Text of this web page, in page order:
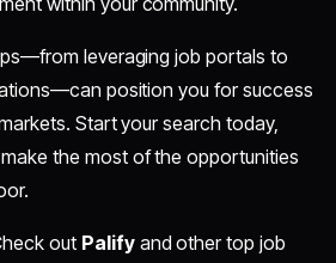
leveraging job portals to
position you for success
Start your search today,
the most of the opportunities
out Palifyand other top job